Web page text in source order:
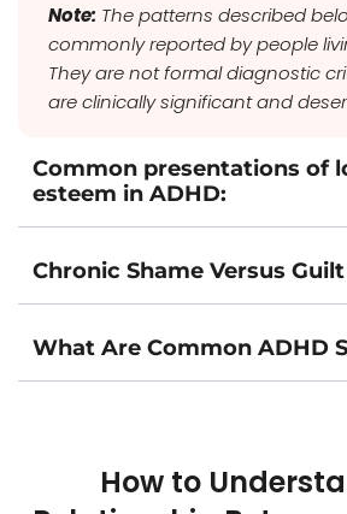
Note: The patterns described
commonly reported by people
They are not formal diagnostic
are clinically significant and
Common presentations of
esteem in ADHD:
Chronic Shame Versus Guilt
What Are Common ADHD
How to